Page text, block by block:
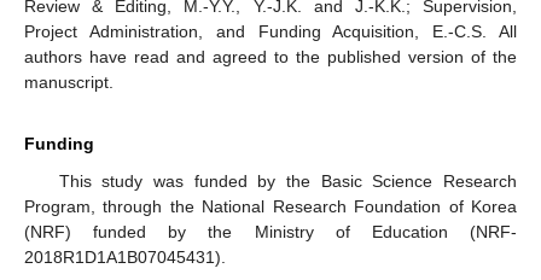
Review & Editing, M.-Y.Y., Y.-J.K. and J.-K.K.; Supervision,
Project Administration, and Funding Acquisition, E.-C.S. All
authors have read and agreed to the published version of the
manuscript.
Funding
This study was funded by the Basic Science Research
Program, through the National Research Foundation of Korea
(NRF) funded by the Ministry of Education (NRF-
2018R1D1A1B07045431).